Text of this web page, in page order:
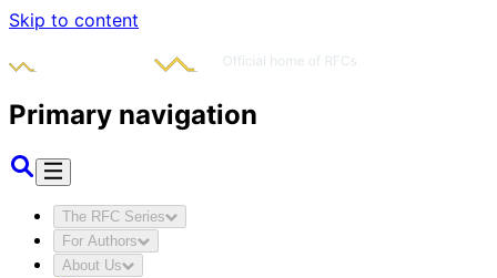
Skip to content
Primary navigation
The RFC Series
For Authors
About Us